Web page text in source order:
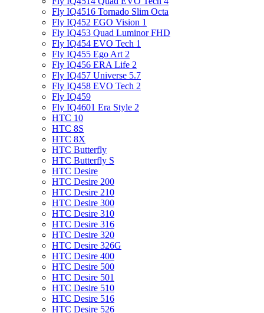
Fly IQ4516 Tornado Slim Octa
Fly IQ452 EGO Vision 1
Fly IQ453 Quad Luminor FHD
Fly IQ454 EVO Tech 1
Fly IQ455 Ego Art 2
Fly IQ456 ERA Life 2
Fly IQ457 Universe 5.7
Fly IQ458 EVO Tech 2
Fly IQ459
Fly IQ4601 Era Style 2
HTC 10
HTC 8S
HTC 8X
HTC Butterfly
HTC Butterfly S
HTC Desire
HTC Desire 200
HTC Desire 210
HTC Desire 300
HTC Desire 310
HTC Desire 316
HTC Desire 320
HTC Desire 326G
HTC Desire 400
HTC Desire 500
HTC Desire 501
HTC Desire 510
HTC Desire 516
HTC Desire 526